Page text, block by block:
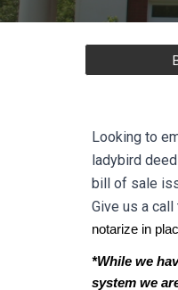
Looking to
ladybird
bill of sale
Give us a
notarize in
*While we
system we